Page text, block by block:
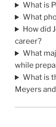
What is
What
How did
career?
What
while
What is
Meyers